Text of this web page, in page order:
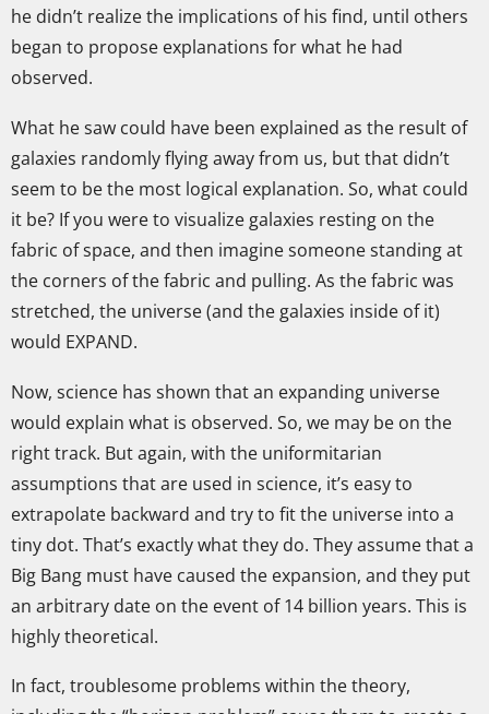
he didn’t realize the implications of his find, until others
began to propose explanations for what he had
observed.
What he saw could have been explained as the result of
galaxies randomly flying away from us, but that didn’t
seem to be the most logical explanation. So, what could
it be? If you were to visualize galaxies resting on the
fabric of space, and then imagine someone standing at
the corners of the fabric and pulling. As the fabric was
stretched, the universe (and the galaxies inside of it)
would EXPAND.
Now, science has shown that an expanding universe
would explain what is observed. So, we may be on the
right track. But again, with the uniformitarian
assumptions that are used in science, it’s easy to
extrapolate backward and try to fit the universe into a
tiny dot. That’s exactly what they do. They assume that a
Big Bang must have caused the expansion, and they put
an arbitrary date on the event of 14 billion years. This is
highly theoretical.
In fact, troublesome problems within the theory,